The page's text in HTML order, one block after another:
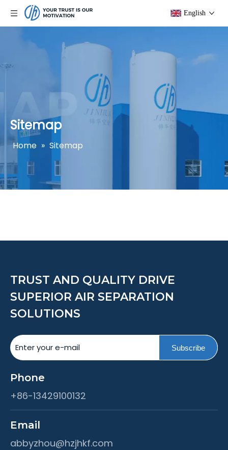
English
Sitemap
Home » Sitemap
TRUST AND QUALITY DRIVE
SUPERIOR AIR SEPARATION
SOLUTIONS
Subscribe
Phone
+86-13429100132
Email
abbyzhou@hzjhkf.com